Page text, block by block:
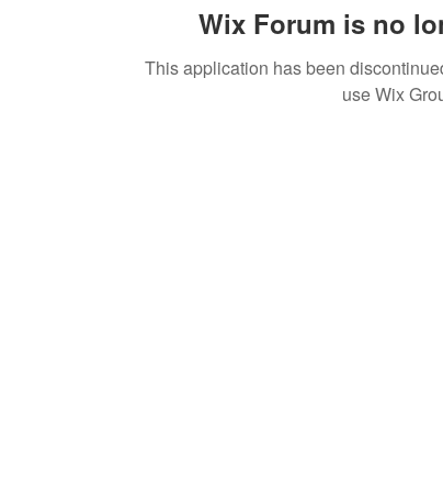
Wix Forum is no
This application has been
use Wix